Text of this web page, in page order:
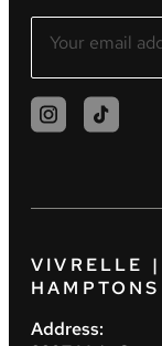
VIVRELLE |
Address: